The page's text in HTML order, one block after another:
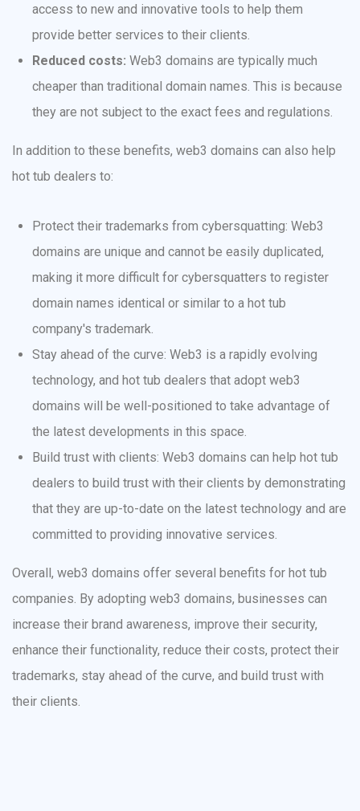
access to new and innovative tools to help them
provide better services to their clients.
Reduced costs: Web3 domains are typically much
cheaper than traditional domain names. This is because
they are not subject to the exact fees and regulations.
In addition to these benefits, web3 domains can also help
hot tub dealers to:
Protect their trademarks from cybersquatting: Web3
domains are unique and cannot be easily duplicated,
making it more difficult for cybersquatters to register
domain names identical or similar to a hot tub
company's trademark.
Stay ahead of the curve: Web3 is a rapidly evolving
technology, and hot tub dealers that adopt web3
domains will be well-positioned to take advantage of
the latest developments in this space.
Build trust with clients: Web3 domains can help hot tub
dealers to build trust with their clients by demonstrating
that they are up-to-date on the latest technology and are
committed to providing innovative services.
Overall, web3 domains offer several benefits for hot tub
companies. By adopting web3 domains, businesses can
increase their brand awareness, improve their security,
enhance their functionality, reduce their costs, protect their
trademarks, stay ahead of the curve, and build trust with
their clients.